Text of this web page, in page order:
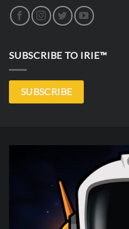
SUBSCRIBE TO IRIE™
SUBSCRIBE